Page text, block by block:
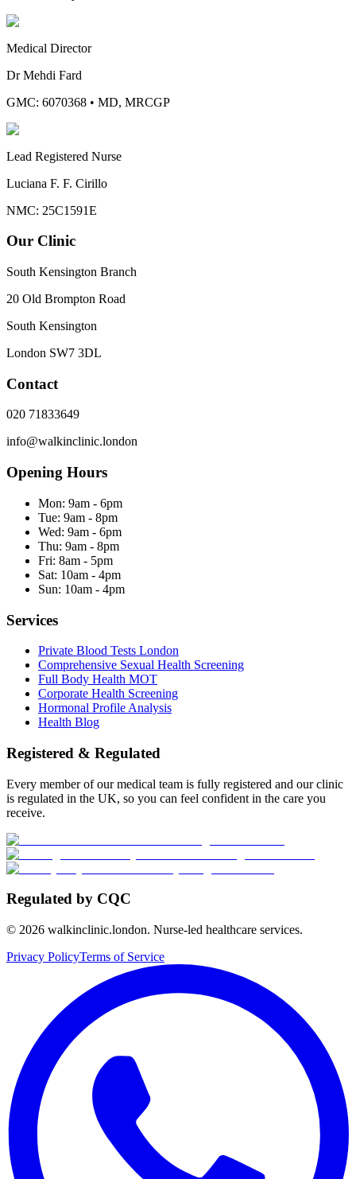
Medical Director
Dr Mehdi Fard
GMC: 6070368 • MD, MRCGP
Lead Registered Nurse
Luciana F. F. Cirillo
NMC: 25C1591E
Our Clinic
South Kensington Branch
20 Old Brompton Road
South Kensington
London SW7 3DL
Contact
020 71833649
info@walkinclinic.london
Opening Hours
Mon: 9am - 6pm
Tue: 9am - 8pm
Wed: 9am - 6pm
Thu: 9am - 8pm
Fri: 8am - 5pm
Sat: 10am - 4pm
Sun: 10am - 4pm
Services
Private Blood Tests London
Comprehensive Sexual Health Screening
Full Body Health MOT
Corporate Health Screening
Hormonal Profile Analysis
Health Blog
Registered & Regulated
Every member of our medical team is fully registered and our clinic
is regulated in the UK, so you can feel confident in the care you
receive.
Regulated by CQC
© 2026 walkinclinic.london. Nurse-led healthcare services.
Privacy PolicyTerms of Service